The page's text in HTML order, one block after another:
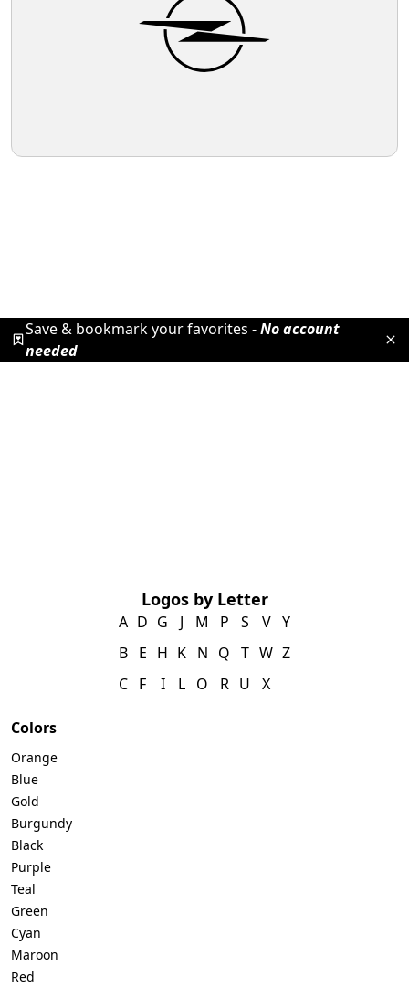
Save & bookmark your favorites -No account
needed
Logos by Letter
A
B
C
D
E
F
G
H
I
J
K
L
M
N
O
P
Q
R
S
T
U
V
W
X
Y
Z
Colors
Orange
Blue
Gold
Burgundy
Black
Purple
Teal
Green
Cyan
Maroon
Red